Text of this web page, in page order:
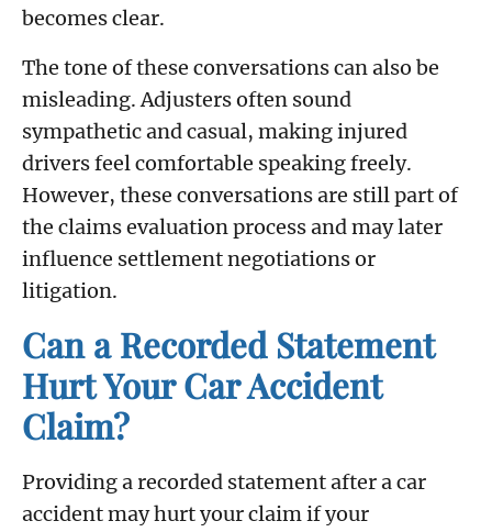
becomes clear.
The tone of these conversations can also be
misleading. Adjusters often sound
sympathetic and casual, making injured
drivers feel comfortable speaking freely.
However, these conversations are still part of
the claims evaluation process and may later
influence settlement negotiations or
litigation.
Can a Recorded Statement
Hurt Your Car Accident
Claim?
Providing a recorded statement after a car
accident may hurt your claim if your